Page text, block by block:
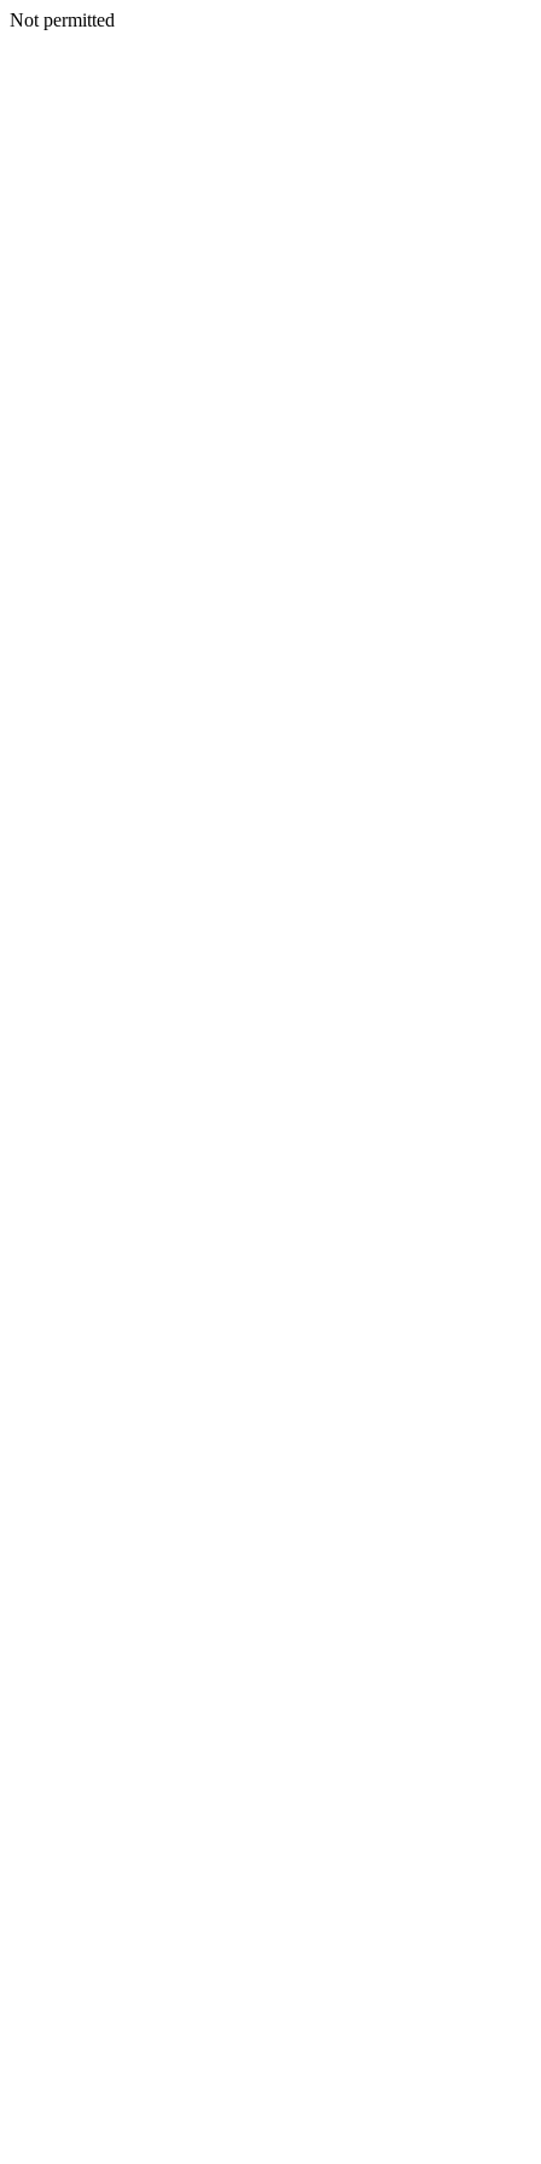
Not permitted